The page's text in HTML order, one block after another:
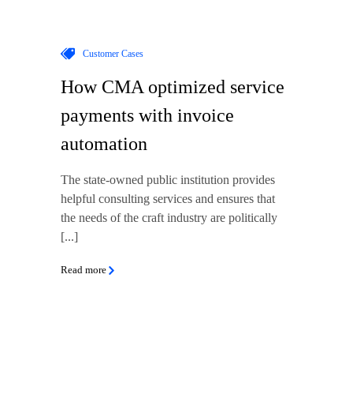
Customer Cases
How CMA optimized service
payments with invoice
automation
The state-owned public institution provides
helpful consulting services and ensures that
the needs of the craft industry are politically
[...]
Read more